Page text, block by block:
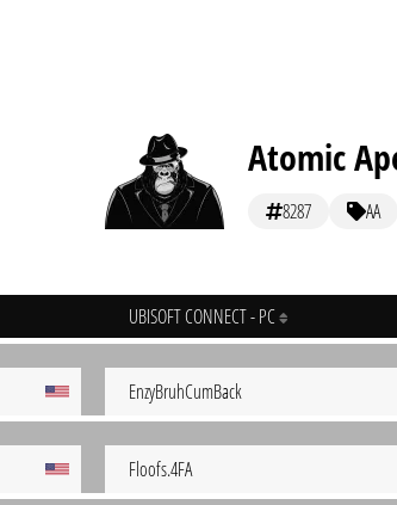
Atomic
8287 AA
UBISOFT CONNECT - PC
EnzyBruhCumBack
Floofs.4FA